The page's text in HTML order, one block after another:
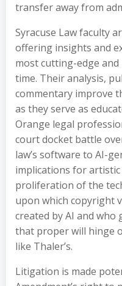
transfer away from
Syracuse Law faculty
offering insights and
most cutting-edge
time. Their analysis,
commentary improve
as they serve as
Orange legal
court docket battle
law’s software to AI-
implications for
proliferation of the
upon which copyright
created by AI and
that proper will hinge
like Thaler’s.
Litigation is made